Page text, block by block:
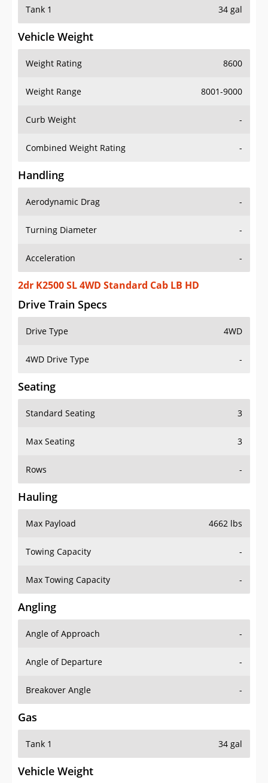
Tank 1 34 gal
Vehicle Weight
Weight Rating 8600
Weight Range 8001-9000
Curb Weight -
Combined Weight Rating -
Handling
Aerodynamic Drag -
Turning Diameter -
Acceleration -
2dr K2500 SL 4WD Standard Cab LB HD
Drive Train Specs
Drive Type 4WD
4WD Drive Type -
Seating
Standard Seating 3
Max Seating 3
Rows -
Hauling
Max Payload 4662 lbs
Towing Capacity -
Max Towing Capacity -
Angling
Angle of Approach -
Angle of Departure -
Breakover Angle -
Gas
Tank 1 34 gal
Vehicle Weight